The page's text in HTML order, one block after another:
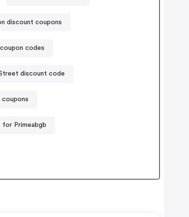
discount coupons
codes
discount code
coupons
for Primeabgb